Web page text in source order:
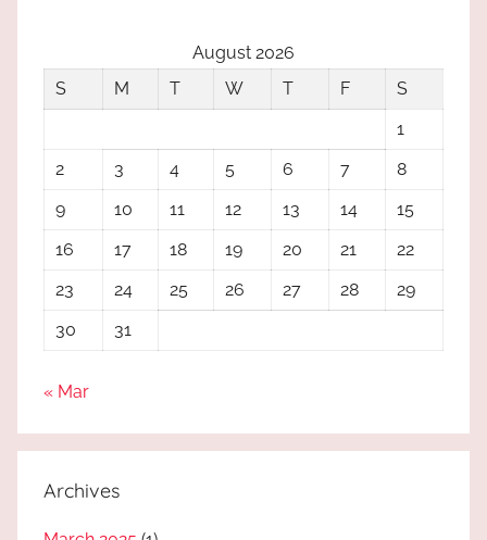
August 2026
S
M T W T F
S
1
2
3 4 5 6 7
8
9
10 11 12 13 14
15
16
17 18 19 20 21
22
23
24 25 26 27 28
29
30
31
« Mar
Archives